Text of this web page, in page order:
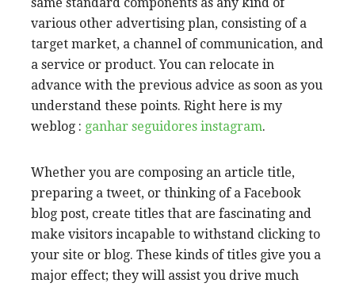
various other advertising plan, consisting of a
target market, a channel of communication, and
a service or product. You can relocate in
advance with the previous advice as soon as you
understand these points. Right here is my
weblog : ganhar seguidores instagram.
Whether you are composing an article title,
preparing a tweet, or thinking of a Facebook
blog post, create titles that are fascinating and
make visitors incapable to withstand clicking to
your site or blog. These kinds of titles give you a
major effect; they will assist you drive much